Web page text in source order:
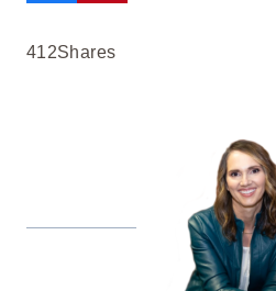
412Shares